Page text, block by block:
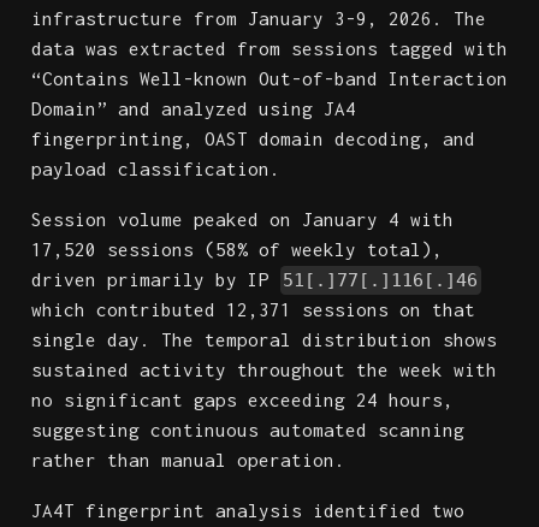
infrastructure from January 3-9, 2026. The
data was extracted from sessions tagged with
“Contains Well-known Out-of-band Interaction
Domain” and analyzed using JA4
fingerprinting, OAST domain decoding, and
payload classification.
Session volume peaked on January 4 with
17,520 sessions (58% of weekly total),
driven primarily by IP
51[.]77[.]116[.]46
which contributed 12,371 sessions on that
single day. The temporal distribution shows
sustained activity throughout the week with
no significant gaps exceeding 24 hours,
suggesting continuous automated scanning
rather than manual operation.
JA4T fingerprint analysis identified two